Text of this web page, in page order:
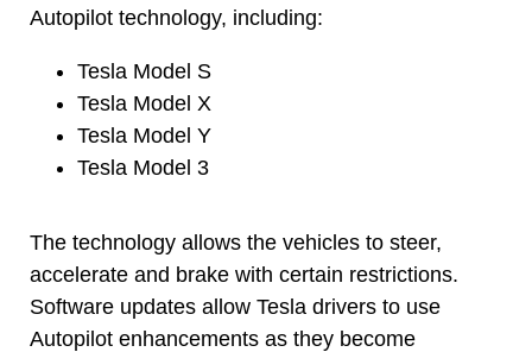
Autopilot technology, including:
Tesla Model S
Tesla Model X
Tesla Model Y
Tesla Model 3
The technology allows the vehicles to steer,
accelerate and brake with certain restrictions.
Software updates allow Tesla drivers to use
Autopilot enhancements as they become